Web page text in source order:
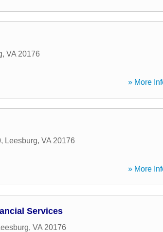
, VA 20176
» More
, Leesburg, VA 20176
» More
Services
, VA 20176